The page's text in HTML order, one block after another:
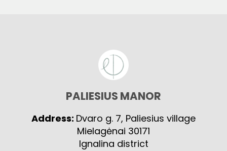
PALIESIUS MANOR
Address: Dvaro g. 7, Paliesius village
Mielagėnai 30171
Ignalina district